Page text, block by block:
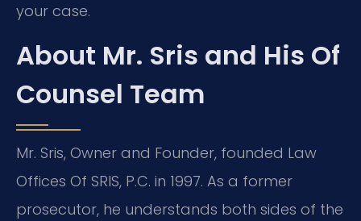
your case.
About Mr. Sris and His Of
Counsel Team
Mr. Sris, Owner and Founder, founded Law
Offices Of SRIS, P.C. in 1997. As a former
prosecutor, he understands both sides of the